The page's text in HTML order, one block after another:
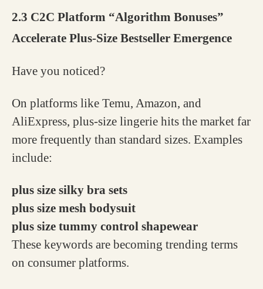
2.3 C2C Platform “Algorithm Bonuses”
Accelerate Plus-Size Bestseller Emergence
Have you noticed?
On platforms like Temu, Amazon, and
AliExpress, plus-size lingerie hits the market far
more frequently than standard sizes. Examples
include:
plus size silky bra sets
plus size mesh bodysuit
plus size tummy control shapewear
These keywords are becoming trending terms
on consumer platforms.